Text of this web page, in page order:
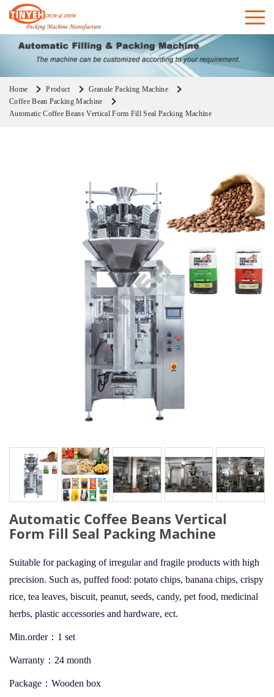
Home Product
Granule Packing Machine
Coffee Bean Packing Machine
Automatic Coffee Beans Vertical Form Fill Seal Packing Machine
Automatic Coffee Beans Vertical
Form Fill Seal Packing Machine
Suitable for packaging of irregular and fragile products with high
precision. Such as, puffed food: potato chips, banana chips, crispy
rice, tea leaves, biscuit, peanut, seeds, candy, pet food, medicinal
herbs, plastic accessories and hardware, ect.
Min.order：1 set
Warranty：24 month
Package：Wooden box